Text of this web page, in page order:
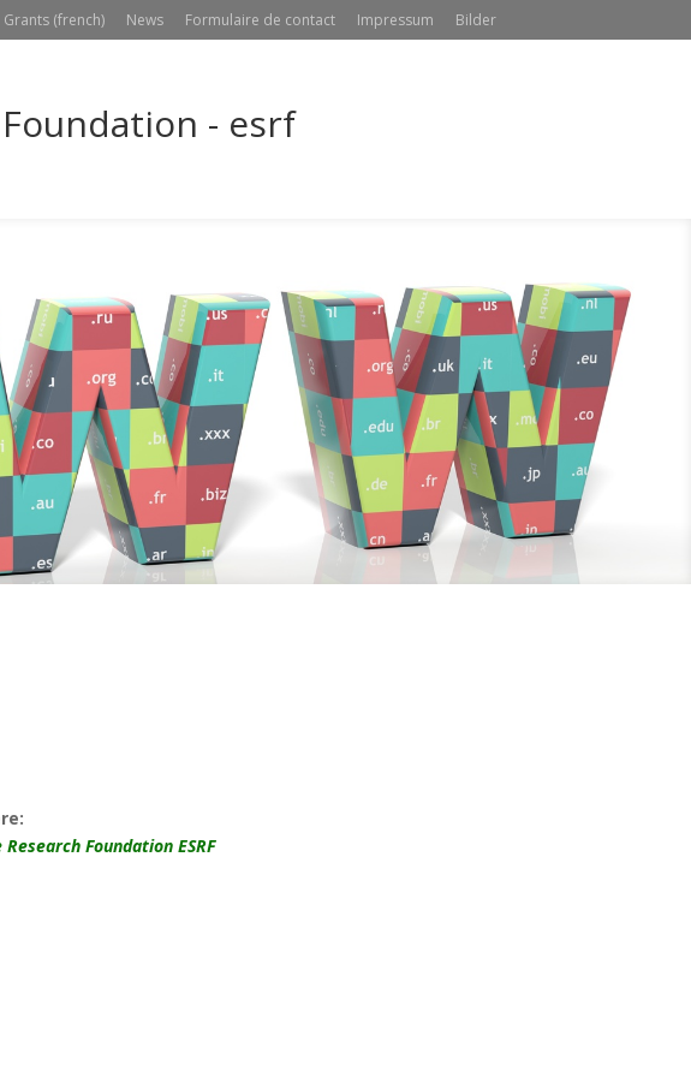
Grants (french) News Formulaire de contact Impressum Bilder
- esrf
Foundation ESRF